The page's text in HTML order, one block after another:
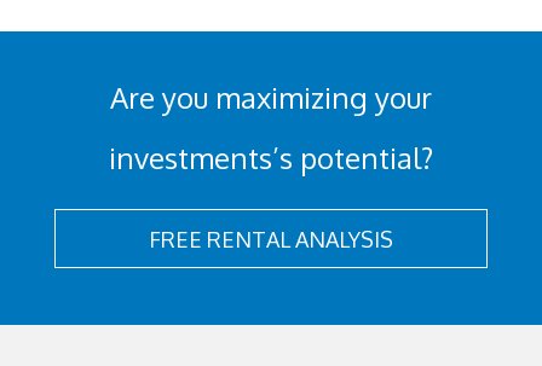
Are you maximizing your
investments’s potential?
FREE RENTAL ANALYSIS